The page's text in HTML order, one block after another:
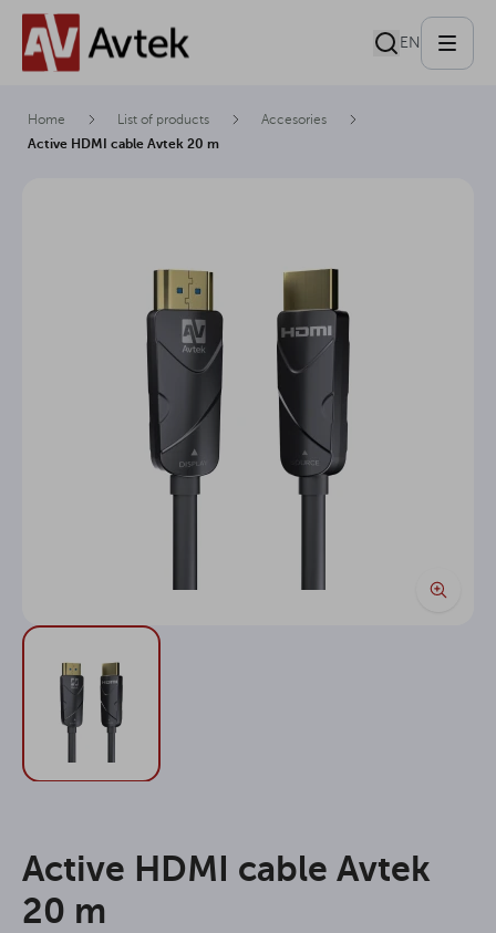
EN
Home List of products
Accesories
Active HDMI cable Avtek 20 m
Active HDMI cable Avtek
20 m